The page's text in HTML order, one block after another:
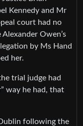
Kennedy and Mr
court had no
Owen’s
by Ms Hand
her.
trial judge had
way he had, that
following the